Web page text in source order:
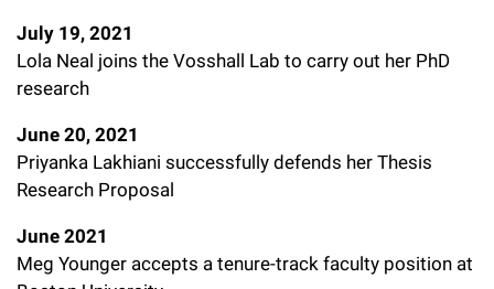
July 19, 2021
Lola Neal joins the Vosshall Lab to carry out her PhD
research
June 20, 2021
Priyanka Lakhiani successfully defends her Thesis
Research Proposal
June 2021
Meg Younger accepts a tenure-track faculty position at